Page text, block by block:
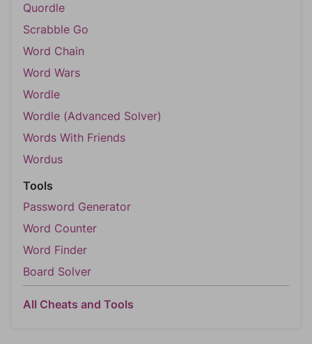
Quordle
Scrabble Go
Word Chain
Word Wars
Wordle
Wordle (Advanced Solver)
Words With Friends
Wordus
Tools
Password Generator
Word Counter
Word Finder
Board Solver
All Cheats and Tools